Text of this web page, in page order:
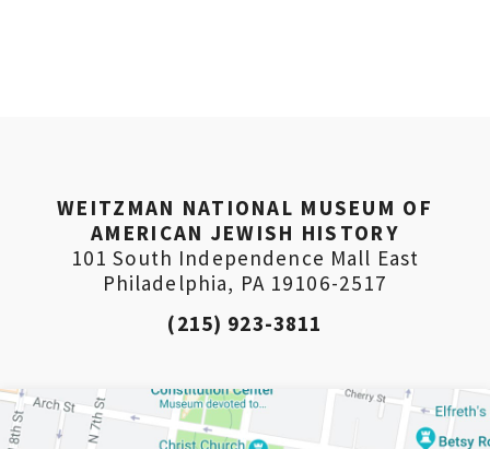
WEITZMAN NATIONAL MUSEUM OF
AMERICAN JEWISH HISTORY
101 South Independence Mall East
Philadelphia, PA 19106-2517
(215) 923-3811